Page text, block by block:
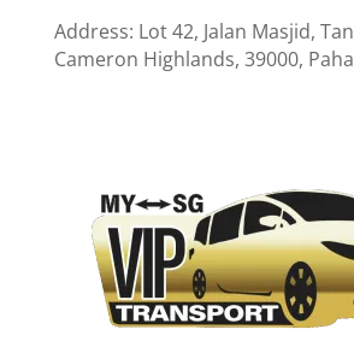
Address: Lot 42, Jalan Masjid,
Cameron Highlands, 39000,